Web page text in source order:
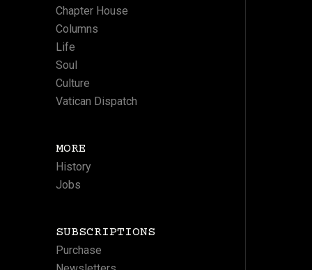
Chapter House
Columns
Life
Soul
Culture
Vatican Dispatch
MORE
History
Jobs
SUBSCRIPTIONS
Purchase